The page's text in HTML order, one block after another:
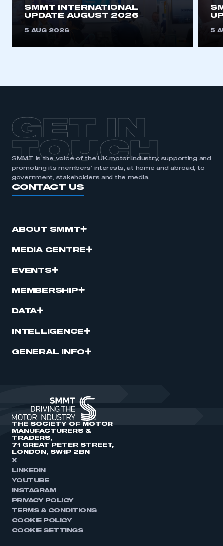
SMMT INTERNATIONAL
UPDATE AUGUST 2026
5 AUG 2026 5
GET IN
TOUCH
SMMT is the voice of the UK motor industry, supporting and
promoting its members’ interests, at home and abroad, to
government, stakeholders and the media.
CONTACT US
ABOUT SMMT
MEDIA CENTRE
EVENTS
MEMBERSHIP
DATA
INTELLIGENCE
GENERAL INFO
THE SOCIETY OF MOTOR
MANUFACTURERS &
TRADERS,
71 GREAT PETER STREET,
LONDON, SW1P 2BN
X
LINKEDIN
YOUTUBE
INSTAGRAM
PRIVACY POLICY
TERMS & CONDITIONS
COOKIE POLICY
COOKIE SETTINGS